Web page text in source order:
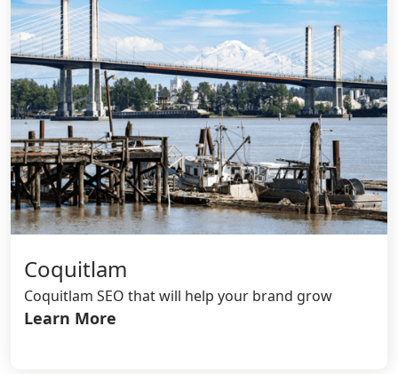
Coquitlam
Coquitlam SEO that will help your brand grow
Learn More